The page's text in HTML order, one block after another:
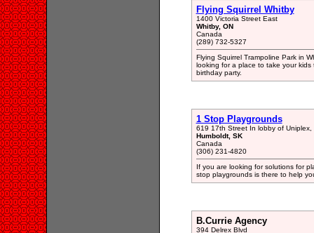
Flying Squirrel Whitby
1400 Victoria Street East
Whitby, ON
Canada
(289) 732-5327
Flying Squirrel Trampoline Park in
looking for a place to take your
birthday party.
1 Stop Playgrounds
619 17th Street In lobby of Uniplex,
Humboldt, SK
Canada
(306) 231-4820
If you are looking for solutions for
stop playgrounds is there to help
B.Currie Agency
394 Delrex Blvd